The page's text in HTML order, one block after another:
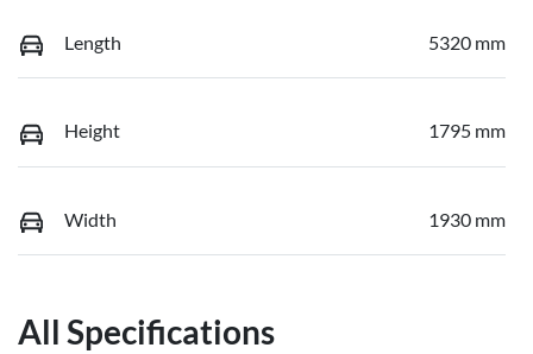
Length 5320 mm
Height 1795 mm
Width 1930 mm
All Specifications